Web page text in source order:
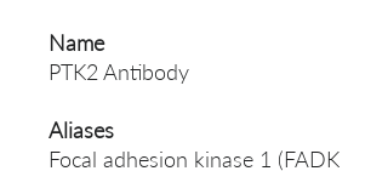
Name
PTK2 Antibody
Aliases
Focal adhesion kinase 1 (FADK